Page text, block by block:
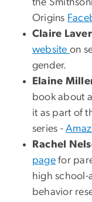
the
Origins
Claire
website on
gender.
Elaine
book about
it as part of
series -
Rachel
page for
high school-
behavior